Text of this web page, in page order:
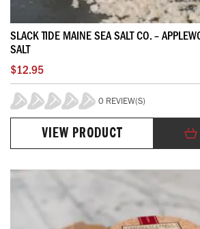
SLACK TIDE MAINE SEA SALT CO. –
SALT
$12.95
0%
0 REVIEW(S)
VIEW PRODUCT